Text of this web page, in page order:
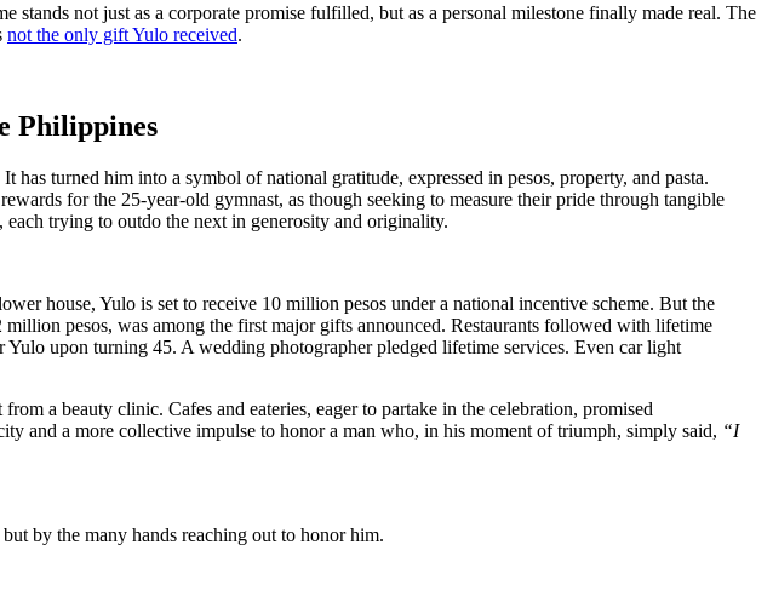
not just as a corporate promise fulfilled, but as a personal milestone finally made real. The
not the only gift Yulo received.
Philippines
turned him into a symbol of national gratitude, expressed in pesos, property, and pasta.
for the 25-year-old gymnast, as though seeking to measure their pride through tangible
trying to outdo the next in generosity and originality.
house, Yulo is set to receive 10 million pesos under a national incentive scheme. But the
pesos, was among the first major gifts announced. Restaurants followed with lifetime
Yulo upon turning 45. A wedding photographer pledged lifetime services. Even car light
a beauty clinic. Cafes and eateries, eager to partake in the celebration, promised
and a more collective impulse to honor a man who, in his moment of triumph, simply said, “I
by the many hands reaching out to honor him.